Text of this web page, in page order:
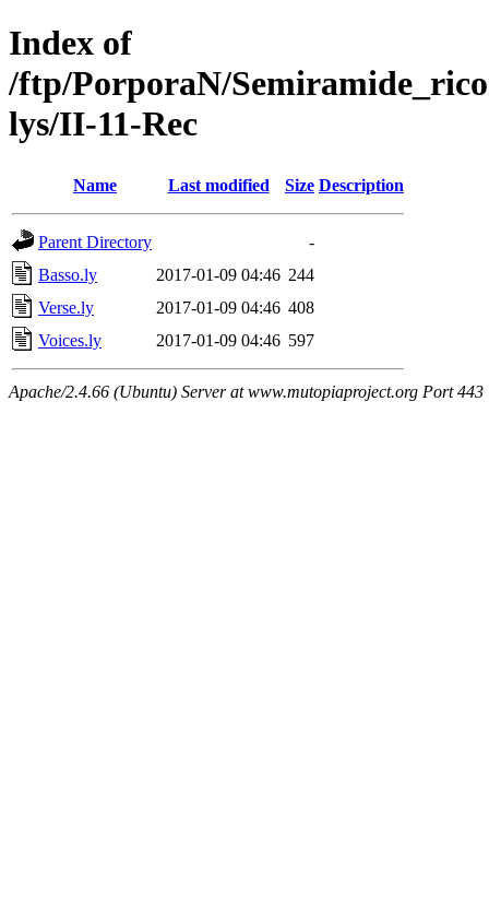
Index of
/ftp/PorporaN/
lys/II-11-Rec
Name Last modified Size Description
Parent Directory
-
Basso.ly
2017-01-09 04:46 244
Verse.ly
2017-01-09 04:46 408
Voices.ly
2017-01-09 04:46 597
Apache/2.4.66 (Ubuntu) Server at www.mutopiaproject.org Port 443